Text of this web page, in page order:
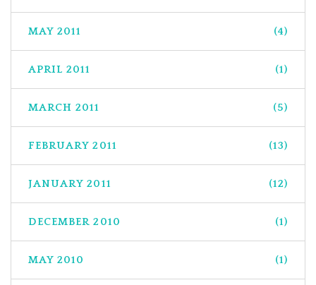
MAY 2011 (4)
APRIL 2011 (1)
MARCH 2011 (5)
FEBRUARY 2011 (13)
JANUARY 2011 (12)
DECEMBER 2010 (1)
MAY 2010 (1)